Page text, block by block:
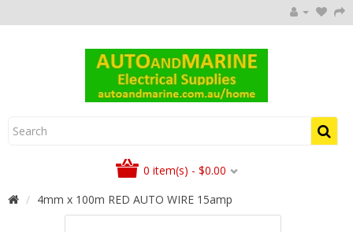
0 item(s) - $0.00
4mm x 100m RED AUTO WIRE 15amp